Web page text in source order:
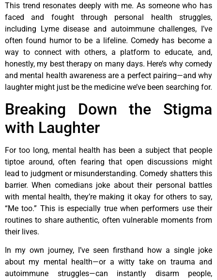
This trend resonates deeply with me. As someone who has
faced and fought through personal health struggles,
including Lyme disease and autoimmune challenges, I’ve
often found humor to be a lifeline. Comedy has become a
way to connect with others, a platform to educate, and,
honestly, my best therapy on many days. Here’s why comedy
and mental health awareness are a perfect pairing—and why
laughter might just be the medicine we’ve been searching for.
Breaking Down the Stigma
with Laughter
For too long, mental health has been a subject that people
tiptoe around, often fearing that open discussions might
lead to judgment or misunderstanding. Comedy shatters this
barrier. When comedians joke about their personal battles
with mental health, they’re making it okay for others to say,
“Me too.” This is especially true when performers use their
routines to share authentic, often vulnerable moments from
their lives.
In my own journey, I’ve seen firsthand how a single joke
about my mental health—or a witty take on trauma and
autoimmune struggles—can instantly disarm people,